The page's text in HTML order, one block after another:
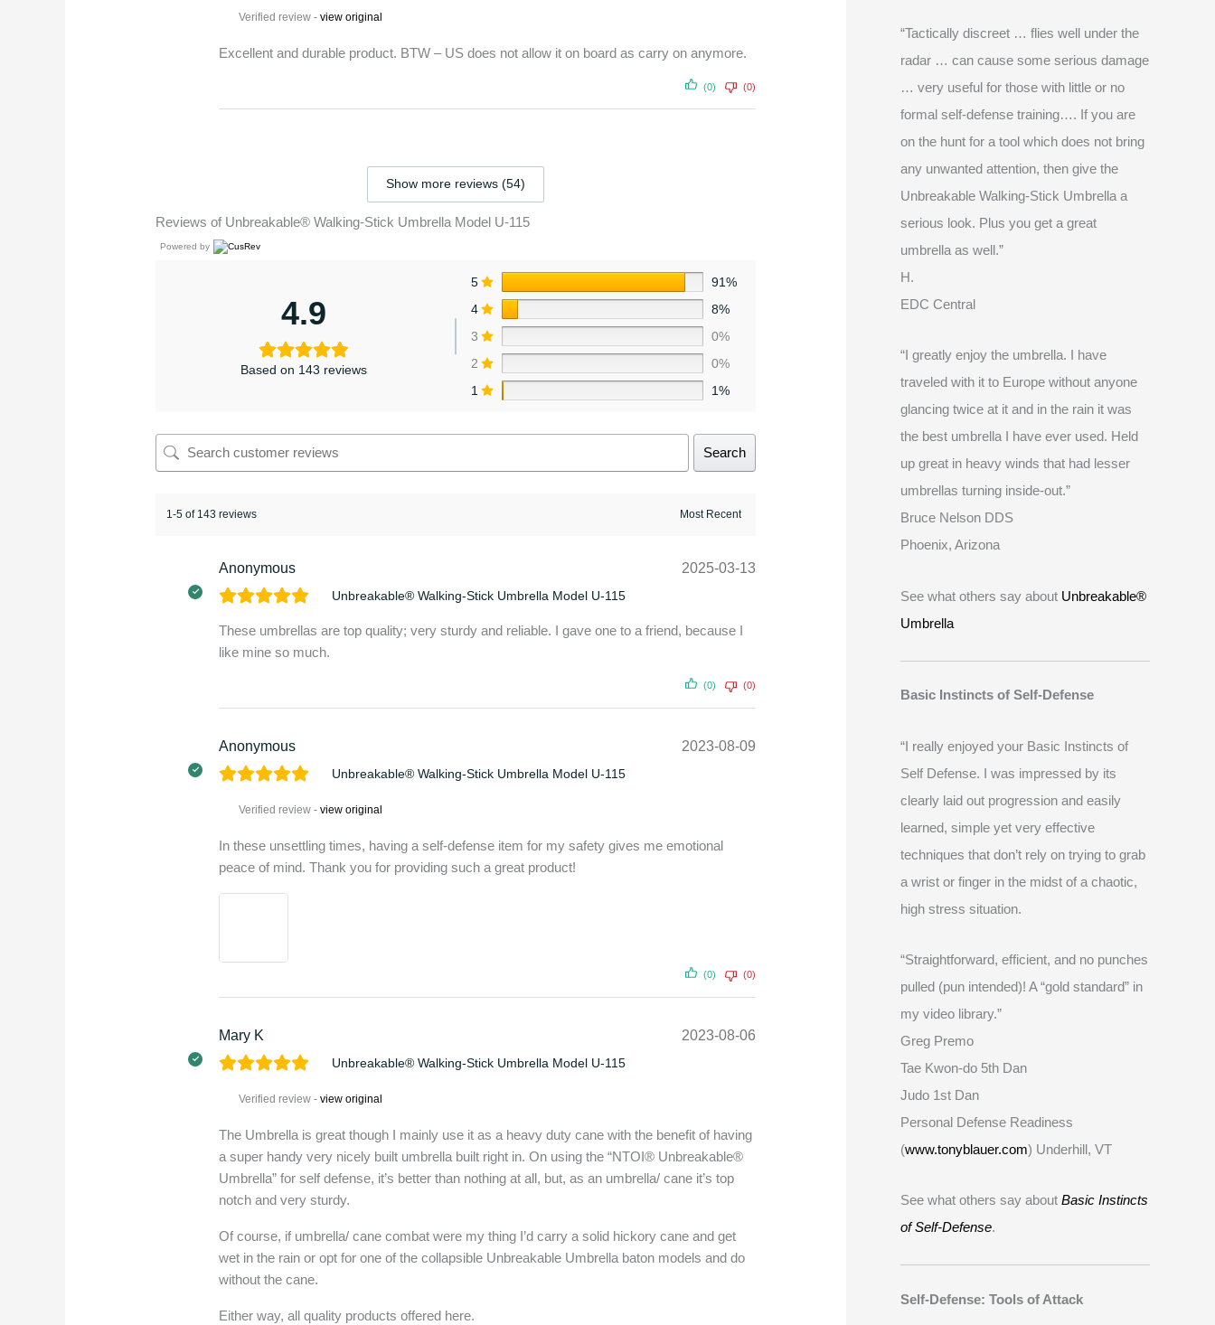
Verified review -view original
Excellent and durable product. BTW – US does not allow it on board as carry on anymore.
(0) (0)
Show more reviews (54)
Reviews of Unbreakable® Walking-Stick Umbrella Model U-115
Powered by
4.9
Based on 143 reviews
5
91%
4
8%
3
0%
2
0%
1
1%
Search
1-5 of 143 reviews
Anonymous 2025-03-13
Unbreakable® Walking-Stick Umbrella Model U-115
These umbrellas are top quality; very sturdy and reliable. I gave one to a friend, because I
like mine so much.
(0) (0)
Anonymous 2023-08-09
Unbreakable® Walking-Stick Umbrella Model U-115
Verified review -view original
In these unsettling times, having a self-defense item for my safety gives me emotional
peace of mind. Thank you for providing such a great product!
(0) (0)
Mary K 2023-08-06
Unbreakable® Walking-Stick Umbrella Model U-115
Verified review -view original
The Umbrella is great though I mainly use it as a heavy duty cane with the benefit of having
a super handy very nicely built umbrella built right in. On using the “NTOI® Unbreakable®
Umbrella” for self defense, it’s better than nothing at all, but, as an umbrella/ cane it’s top
notch and very sturdy.
Of course, if umbrella/ cane combat were my thing I’d carry a solid hickory cane and get
wet in the rain or opt for one of the collapsible Unbreakable Umbrella baton models and do
without the cane.
Either way, all quality products offered here.
“Tactically discreet … flies well under the
radar … can cause some serious damage
… very useful for those with little or no
formal self-defense training…. If you are
on the hunt for a tool which does not bring
any unwanted attention, then give the
Unbreakable Walking-Stick Umbrella a
serious look. Plus you get a great
umbrella as well.”
H.
EDC Central
“I greatly enjoy the umbrella. I have
traveled with it to Europe without anyone
glancing twice at it and in the rain it was
the best umbrella I have ever used. Held
up great in heavy winds that had lesser
umbrellas turning inside-out.”
Bruce Nelson DDS
Phoenix, Arizona
See what others say about Unbreakable®
Umbrella
Basic Instincts of Self-Defense
“I really enjoyed your Basic Instincts of
Self Defense. I was impressed by its
clearly laid out progression and easily
learned, simple yet very effective
techniques that don’t rely on trying to grab
a wrist or finger in the midst of a chaotic,
high stress situation.
“Straightforward, efficient, and no punches
pulled (pun intended)! A “gold standard” in
my video library.”
Greg Premo
Tae Kwon-do 5th Dan
Judo 1st Dan
Personal Defense Readiness
(www.tonyblauer.com) Underhill, VT
See what others say about Basic Instincts
of Self-Defense.
Self-Defense: Tools of Attack